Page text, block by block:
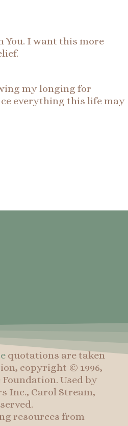
You. I want this more
my longing for
everything this life may
quotations are taken
copyright © 1996,
Foundation. Used by
Inc., Carol Stream,
resources from